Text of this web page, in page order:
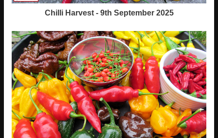
Chilli Harvest - 9th September 2025